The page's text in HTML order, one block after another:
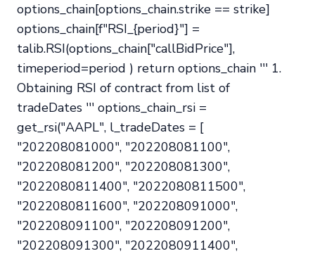
options_chain[options_chain.strike == strike]
options_chain[f"RSI_{period}"] =
talib.RSI(options_chain["callBidPrice"],
timeperiod=period ) return options_chain ''' 1.
Obtaining RSI of contract from list of
tradeDates ''' options_chain_rsi =
get_rsi("AAPL", l_tradeDates = [
"202208081000", "202208081100",
"202208081200", "202208081300",
"2022080811400", "2022080811500",
"2022080811600", "202208091000",
"202208091100", "202208091200",
"202208091300", "2022080911400",